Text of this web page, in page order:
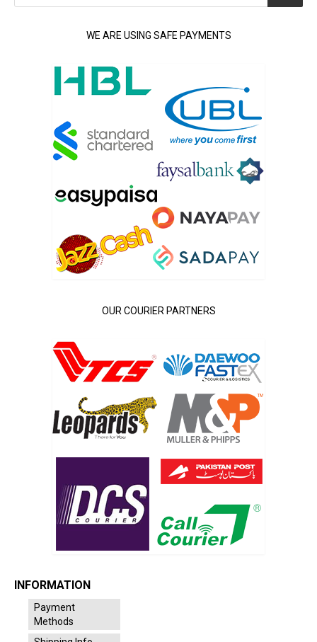
WE ARE USING SAFE PAYMENTS
OUR COURIER PARTNERS
INFORMATION
Payment
Methods